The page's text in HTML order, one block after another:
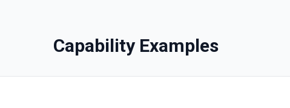
Capability Examples